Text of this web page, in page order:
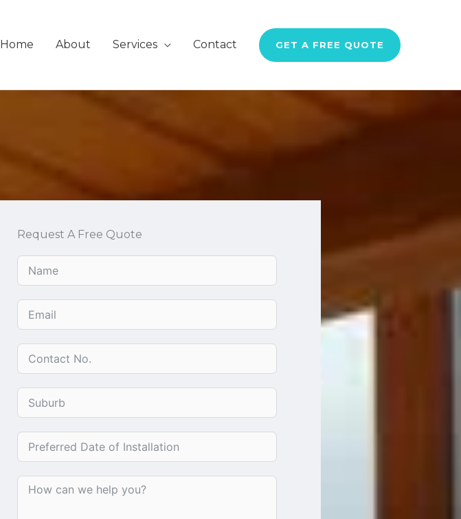
Home About Services Contact GET A FREE QUOTE
Request A Free Quote